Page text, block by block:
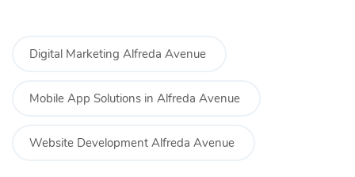
Digital Marketing Alfreda Avenue
Mobile App Solutions in Alfreda Avenue
Website Development Alfreda Avenue